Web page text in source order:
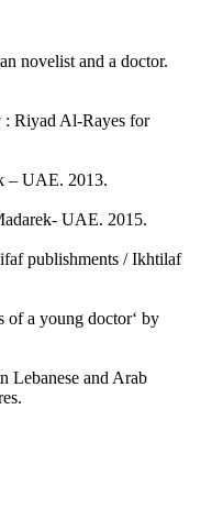
novelist and a doctor.
: Riyad Al-Rayes for
– UAE. 2013.
UAE. 2015.
publishments / Ikhtilaf
of a young doctor‘ by
Lebanese and Arab